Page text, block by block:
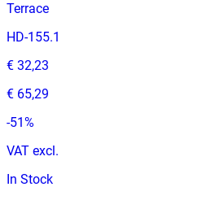
Terrace
HD-155.1
€ 32,23
€ 65,29
-51 %
VAT excl.
In Stock